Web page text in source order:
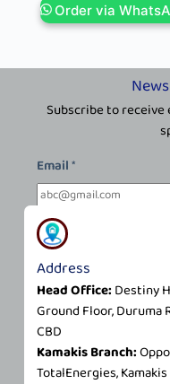
Order via
Subscribe to
Email*
Address
Head Office: Destiny
Ground Floor, Duruma
CBD
Kamakis Branch:
TotalEnergies, Kamakis